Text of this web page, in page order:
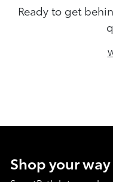
Ready to get
Shop your